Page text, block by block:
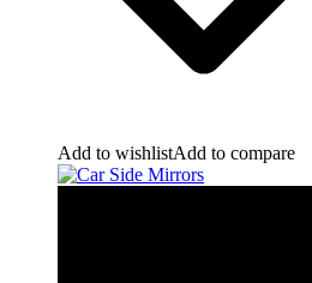
Add to wishlistAdd to compare